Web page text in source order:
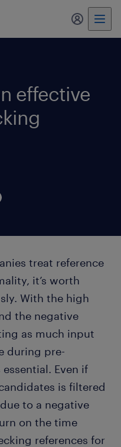
my
effective
treat reference
it’s worth
With the high
the negative
as much input
during pre-
Even if
is filtered
to a negative
on the time
references for